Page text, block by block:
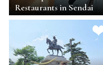
Restaurants in Sendai